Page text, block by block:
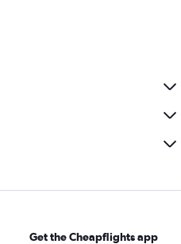
Get the Cheapflights app